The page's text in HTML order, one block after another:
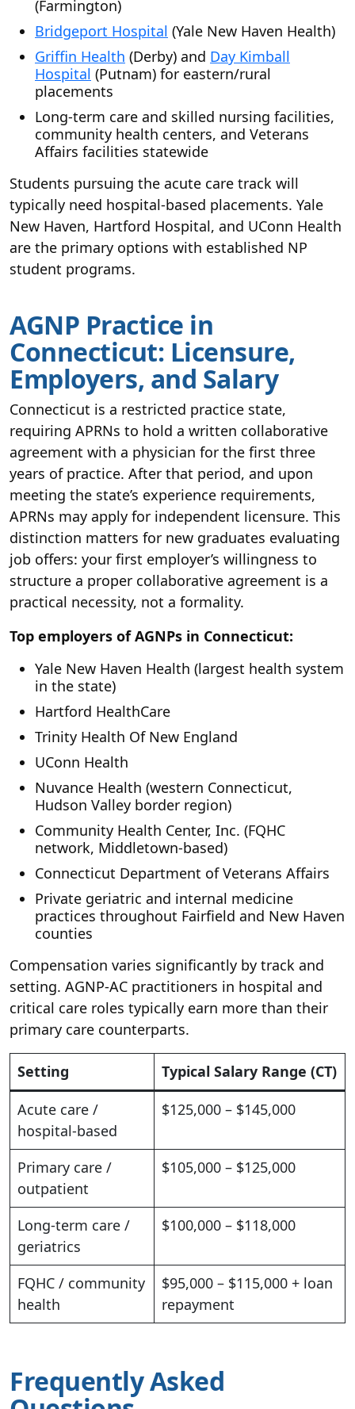
(Farmington)
Bridgeport Hospital (Yale New Haven Health)
Griffin Health (Derby) and Day Kimball
Hospital (Putnam) for eastern/rural
placements
Long-term care and skilled nursing facilities,
community health centers, and Veterans
Affairs facilities statewide
Students pursuing the acute care track will
typically need hospital-based placements. Yale
New Haven, Hartford Hospital, and UConn Health
are the primary options with established NP
student programs.
AGNP Practice in
Connecticut: Licensure,
Employers, and Salary
Connecticut is a restricted practice state,
requiring APRNs to hold a written collaborative
agreement with a physician for the first three
years of practice. After that period, and upon
meeting the state’s experience requirements,
APRNs may apply for independent licensure. This
distinction matters for new graduates evaluating
job offers: your first employer’s willingness to
structure a proper collaborative agreement is a
practical necessity, not a formality.
Top employers of AGNPs in Connecticut:
Yale New Haven Health (largest health system
in the state)
Hartford HealthCare
Trinity Health Of New England
UConn Health
Nuvance Health (western Connecticut,
Hudson Valley border region)
Community Health Center, Inc. (FQHC
network, Middletown-based)
Connecticut Department of Veterans Affairs
Private geriatric and internal medicine
practices throughout Fairfield and New Haven
counties
Compensation varies significantly by track and
setting. AGNP-AC practitioners in hospital and
critical care roles typically earn more than their
primary care counterparts.
Setting
Typical Salary Range (CT)
Acute care /
hospital-based
$125,000 – $145,000
Primary care /
outpatient
$105,000 – $125,000
Long-term care /
geriatrics
$100,000 – $118,000
FQHC / community
health
$95,000 – $115,000 + loan
repayment
Frequently Asked